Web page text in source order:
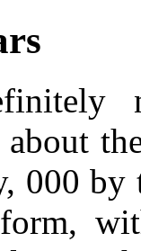
000 by